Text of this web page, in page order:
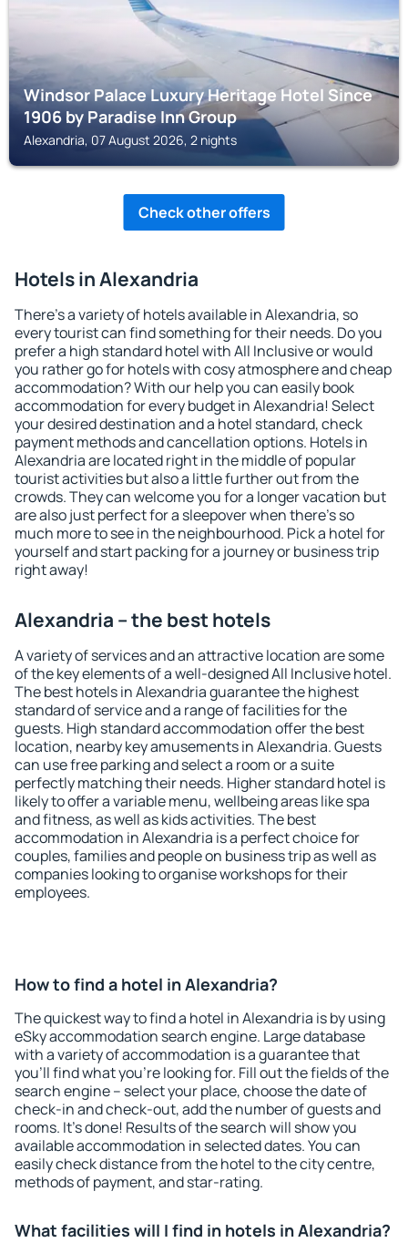
Windsor Palace Luxury Heritage Hotel Since
1906 by Paradise Inn Group
Alexandria, 07 August 2026, 2 nights
Check other offers
Hotels in Alexandria
There's a variety of hotels available in Alexandria, so
every tourist can find something for their needs. Do you
prefer a high standard hotel with All Inclusive or would
you rather go for hotels with cosy atmosphere and cheap
accommodation? With our help you can easily book
accommodation for every budget in Alexandria! Select
your desired destination and a hotel standard, check
payment methods and cancellation options. Hotels in
Alexandria are located right in the middle of popular
tourist activities but also a little further out from the
crowds. They can welcome you for a longer vacation but
are also just perfect for a sleepover when there's so
much more to see in the neighbourhood. Pick a hotel for
yourself and start packing for a journey or business trip
right away!
Alexandria – the best hotels
A variety of services and an attractive location are some
of the key elements of a well-designed All Inclusive hotel.
The best hotels in Alexandria guarantee the highest
standard of service and a range of facilities for the
guests. High standard accommodation offer the best
location, nearby key amusements in Alexandria. Guests
can use free parking and select a room or a suite
perfectly matching their needs. Higher standard hotel is
likely to offer a variable menu, wellbeing areas like spa
and fitness, as well as kids activities. The best
accommodation in Alexandria is a perfect choice for
couples, families and people on business trip as well as
companies looking to organise workshops for their
employees.
How to find a hotel in Alexandria?
The quickest way to find a hotel in Alexandria is by using
eSky accommodation search engine. Large database
with a variety of accommodation is a guarantee that
you'll find what you're looking for. Fill out the fields of the
search engine – select your place, choose the date of
check-in and check-out, add the number of guests and
rooms. It's done! Results of the search will show you
available accommodation in selected dates. You can
easily check distance from the hotel to the city centre,
methods of payment, and star-rating.
What facilities will I find in hotels in Alexandria?